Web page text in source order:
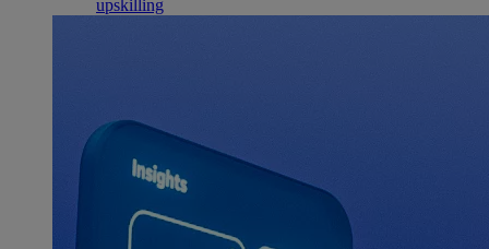
upskilling